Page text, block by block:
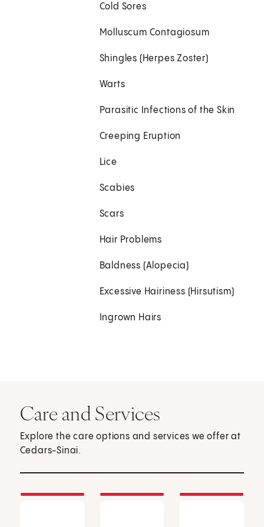
Cold Sores
Molluscum Contagiosum
Shingles (Herpes Zoster)
Warts
Parasitic Infections of the Skin
Creeping Eruption
Lice
Scabies
Scars
Hair Problems
Baldness (Alopecia)
Excessive Hairiness (Hirsutism)
Ingrown Hairs
Care and Services
Explore the care options and services we offer at
Cedars-Sinai.